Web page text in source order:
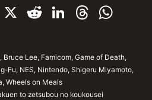
Bl X
R
d
di
t
Li
k
e
dI
T
e
a
d
at
s
, Bruce Lee, Famicom,Game of Death,
Fu, NES, Nintendo, Shigeru Miyamoto,
, Wheels on Meals
to zetsubou no koukousei